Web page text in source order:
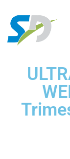
Skip
to